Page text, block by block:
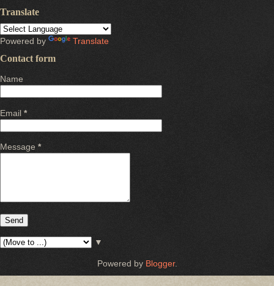
Translate
Powered by Translate
Contact form
Name
Email *
Message *
▼
Powered by Blogger.